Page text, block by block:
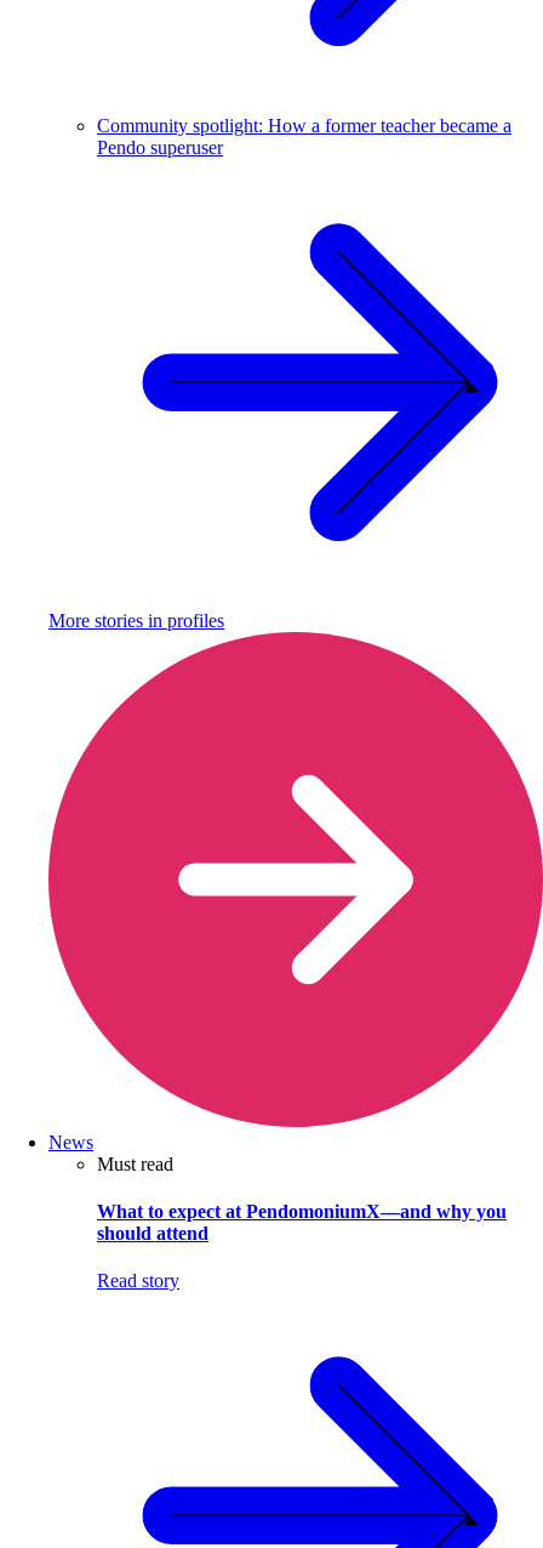
Community spotlight: How a former teacher became a
Pendo superuser
More stories in profiles
News
Must read
What to expect at PendomoniumX—and why you
should attend
Read story